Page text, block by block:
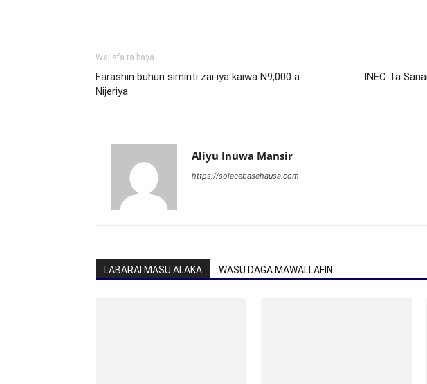
Wallafa ta baya
Farashin buhun siminti zai iya kaiwa N9,000 a
Nijeriya
INEC Ta
Aliyu Inuwa Mansir
https://solacebasehausa.com
LABARAI MASU ALAKA WASU DAGA MAWALLAFIN